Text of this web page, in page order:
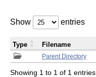
Show entries
Parent Directory
Type Filename
Showing 1 to 1 of 1 entries